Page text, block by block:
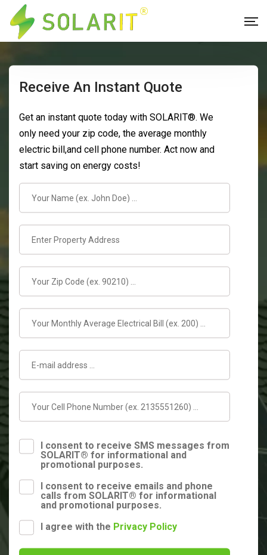
Receive An Instant Quote
Get an instant quote today with SOLARIT®. We
only need your zip code, the average monthly
electric bill,and cell phone number. Act now and
start saving on energy costs!
I consent to receive SMS messages from
SOLARIT® for informational and
promotional purposes.
I consent to receive emails and phone
calls from SOLARIT® for informational
and promotional purposes.
I agree with the Privacy Policy